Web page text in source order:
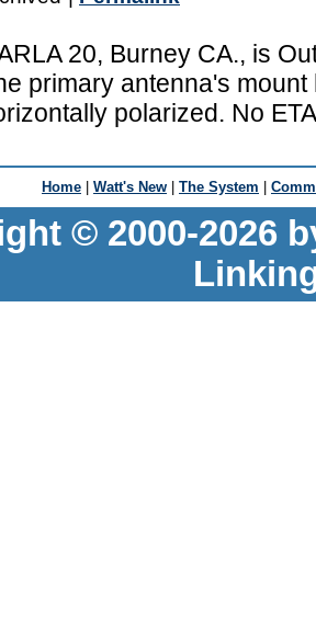
20, Burney CA., is
primary antenna's
polarized. No
Home | Watt's New | The System |
© 2000-2026